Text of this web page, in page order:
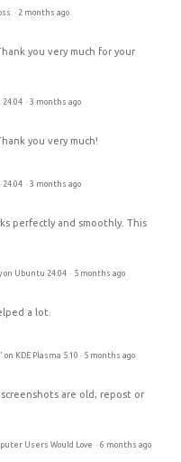
· 2 months ago
you very much for your
24.04 · 3 months ago
you very much!
24.04 · 3 months ago
perfectly and smoothly. This
on Ubuntu 24.04 · 5 months ago
a lot.
KDE Plasma 5.10 · 5 months ago
are old; repost or
Users Would Love · 6 months ago